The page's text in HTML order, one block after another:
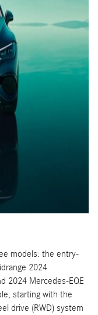
models: the entry-
2024
2024 Mercedes-EQE
starting with the
drive (RWD) system